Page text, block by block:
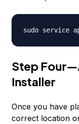
sudo service
Step
Installer
Once you have
correct location